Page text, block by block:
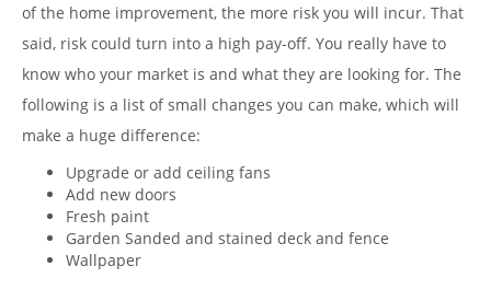
of the home improvement, the more risk you will incur. That
said, risk could turn into a high pay-off. You really have to
know who your market is and what they are looking for. The
following is a list of small changes you can make, which will
make a huge difference:
Upgrade or add ceiling fans
Add new doors
Fresh paint
Garden Sanded and stained deck and fence
Wallpaper